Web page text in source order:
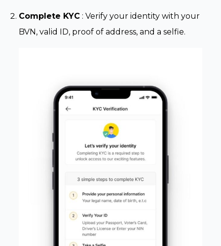
Complete KYC : Verify your identity with your
BVN, valid ID, proof of address, and a selfie.